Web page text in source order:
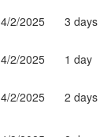
4/2/2025 3 days
4/2/2025 1 day
4/2/2025 2 days